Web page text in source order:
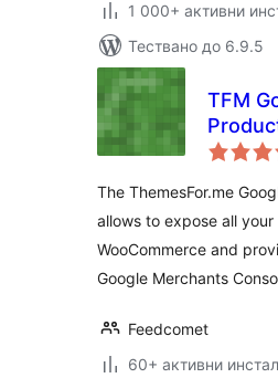
1 000+ активни
Тествано до 6.9.5
TFM
The ThemesFor.me
allows to expose all
WooCommerce and
Google Merchants
Feedcomet
60+ активни